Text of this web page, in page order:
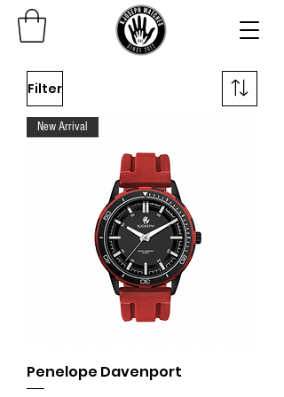
Filter
New Arrival
Penelope Davenport